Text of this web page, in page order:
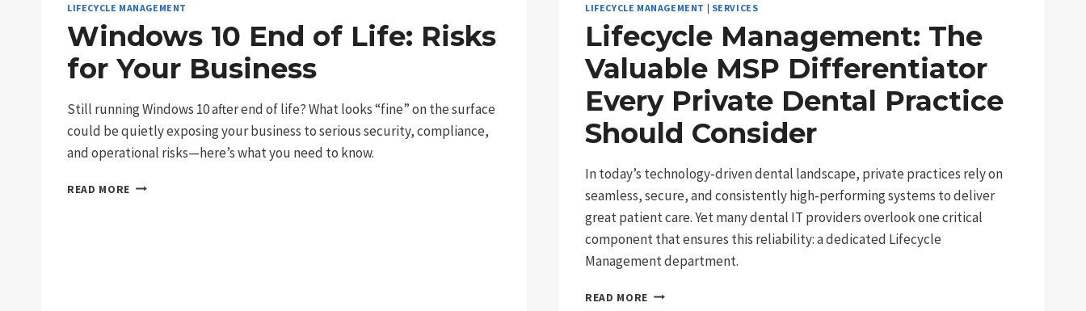
LIFECYCLE MANAGEMENT
Windows 10 End of Life: Risks
for Your Business
Still running Windows 10 after end of life? What looks “fine” on the surface
could be quietly exposing your business to serious security, compliance,
and operational risks—here’s what you need to know.
READ MORE WINDOWS
LIFECYCLE MANAGEMENT | SERVICES
Lifecycle Management: The
Valuable MSP Differentiator
Every Private Dental Practice
Should Consider
In today’s technology‑driven dental landscape, private practices rely on
seamless, secure, and consistently high‑performing systems to deliver
great patient care. Yet many dental IT providers overlook one critical
component that ensures this reliability: a dedicated Lifecycle
Management department.
READ MORE LIFECYCLE